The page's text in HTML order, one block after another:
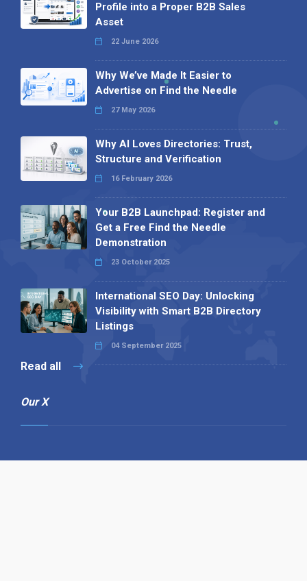
Profile into a Proper B2B Sales
Asset
22 June 2026
Why We’ve Made It Easier to
Advertise on Find the Needle
27 May 2026
Why AI Loves Directories: Trust,
Structure and Verification
16 February 2026
Your B2B Launchpad: Register and
Get a Free Find the Needle
Demonstration
23 October 2025
International SEO Day: Unlocking
Visibility with Smart B2B Directory
Listings
04 September 2025
Read all
Our X